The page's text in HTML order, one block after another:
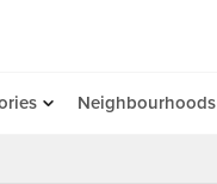
Neighbourhoods